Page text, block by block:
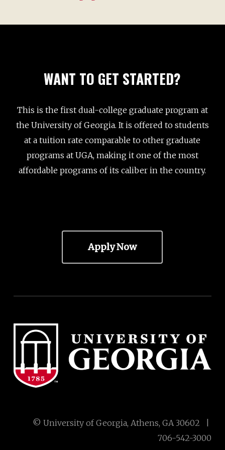
complete the remainder of their work online
professor. Screenwriting students in this program
will develop at least two full-length screenplays or
television pilots. If you are specifically interested
in screenwriting, or are unable to relocate for two
years, this program may be for you. Please see
WANT TO GET STARTED?
This is the first dual-college graduate program at
the University of Georgia. It is offered to students
at a tuition rate comparable to other graduate
programs at UGA, making it one of the most
affordable programs of its caliber in the country.
Apply Now
© University of Georgia, Athens, GA 30602 |
706-542-3000